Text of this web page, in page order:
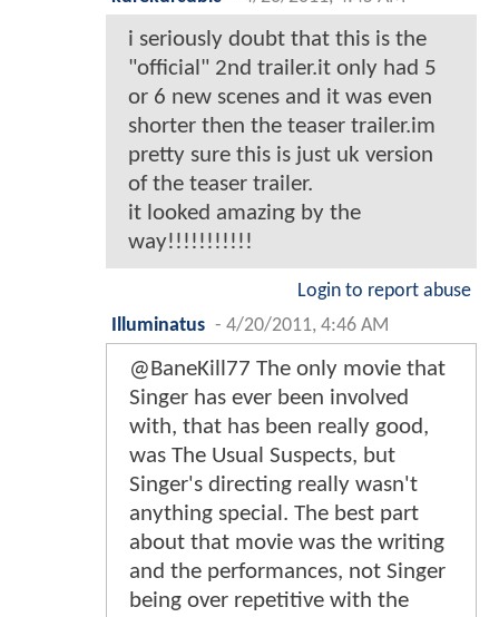
i seriously doubt that this is the
"official" 2nd trailer.it only had 5
or 6 new scenes and it was even
shorter then the teaser trailer.im
pretty sure this is just uk version
of the teaser trailer.
it looked amazing by the
way!!!!!!!!!!!
Login to report abuse
Illuminatus - 4/20/2011, 4:46 AM
@BaneKill77 The only movie that
Singer has ever been involved
with, that has been really good,
was The Usual Suspects, but
Singer's directing really wasn't
anything special. The best part
about that movie was the writing
and the performances, not Singer
being over repetitive with the